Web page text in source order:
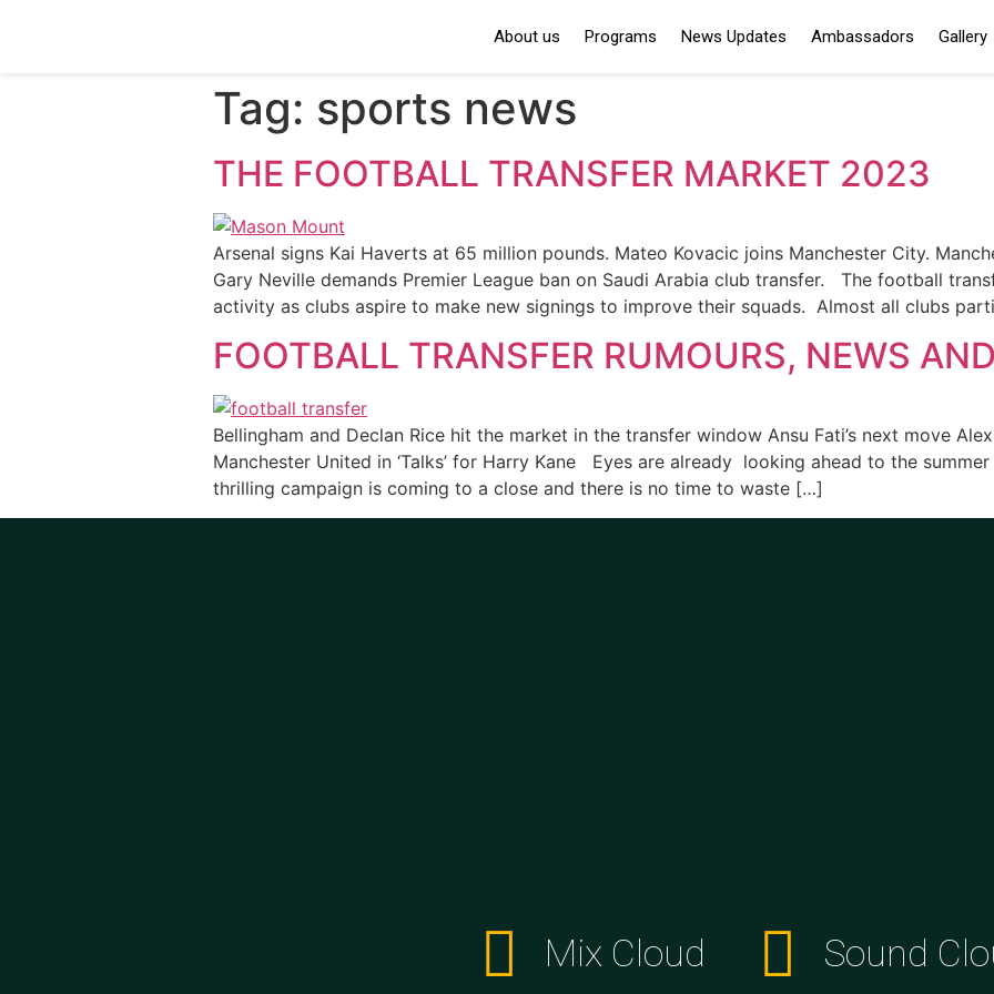
About us Programs News Updates Ambassadors Gallery
Tag: sports news
THE FOOTBALL TRANSFER MARKET 2023
Arsenal signs Kai Haverts at 65 million pounds. Mateo Kovacic joins Manchester City.
Gary Neville demands Premier League ban on Saudi Arabia club transfer. The football
activity as clubs aspire to make new signings to improve their squads. Almost all clubs
FOOTBALL TRANSFER RUMOURS, NEWS
Bellingham and Declan Rice hit the market in the transfer window Ansu Fati’s next move
Manchester United in ‘Talks’ for Harry Kane Eyes are already looking ahead to the
thrilling campaign is coming to a close and there is no time to waste […]
Mix Cloud Sound